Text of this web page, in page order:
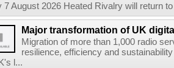
7 August 2026 Heated Rivalry will return
Major transformation of UK
Migration of more than 1,000 radio
resilience, efficiency and
l...